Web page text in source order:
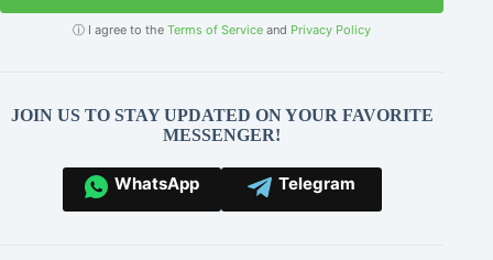
ⓘ I agree to theTerms of Service and Privacy Policy
JOIN US TO STAY UPDATED ON YOUR FAVORITE
MESSENGER!
WhatsApp Telegram